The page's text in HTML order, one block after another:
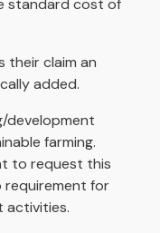
standard cost of
their claim an
added.
development
farming.
to request this
requirement for
activities.